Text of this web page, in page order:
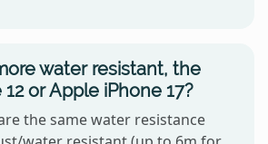
water resistant, the
or Apple iPhone 17?
the same water resistance